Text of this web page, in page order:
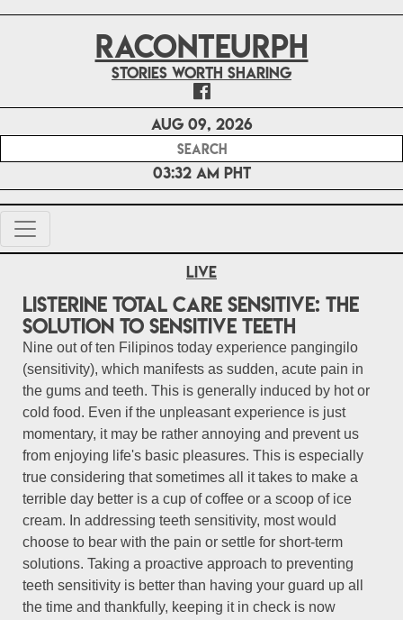
RACONTEURPH
Stories worth sharing
Aug 09, 2026
03:32 AM PHT
Live
Listerine Total Care Sensitive: The
solution to sensitive teeth
Nine out of ten Filipinos today experience pangingilo
(sensitivity), which manifests as sudden, acute pain in
the gums and teeth. This is generally induced by hot or
cold food. Even if the unpleasant experience is just
momentary, it may be rather annoying and prevent us
from enjoying life's basic pleasures. This is especially
true considering that sometimes all it takes to make a
terrible day better is a cup of coffee or a scoop of ice
cream. In addressing teeth sensitivity, most would
choose to bear with the pain or settle for short-term
solutions. Taking a proactive approach to preventing
teeth sensitivity is better than having your guard up all
the time and thankfully, keeping it in check is now